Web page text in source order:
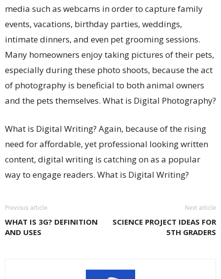
media such as webcams in order to capture family
events, vacations, birthday parties, weddings,
intimate dinners, and even pet grooming sessions.
Many homeowners enjoy taking pictures of their pets,
especially during these photo shoots, because the act
of photography is beneficial to both animal owners
and the pets themselves. What is Digital Photography?
What is Digital Writing? Again, because of the rising
need for affordable, yet professional looking written
content, digital writing is catching on as a popular
way to engage readers. What is Digital Writing?
Previous article
WHAT IS 3G? DEFINITION
AND USES
Next article
SCIENCE PROJECT IDEAS FOR
5TH GRADERS